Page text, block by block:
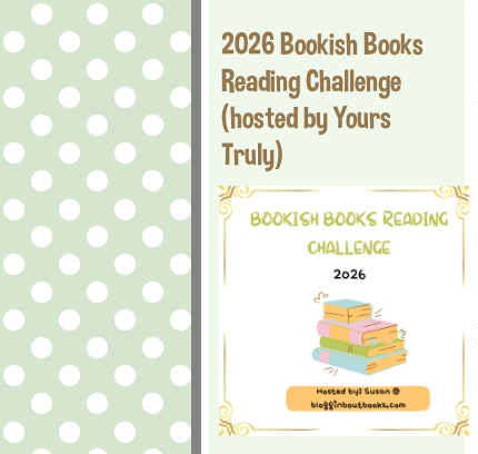
2026 Bookish Books
Reading Challenge
(hosted by Yours
Truly)